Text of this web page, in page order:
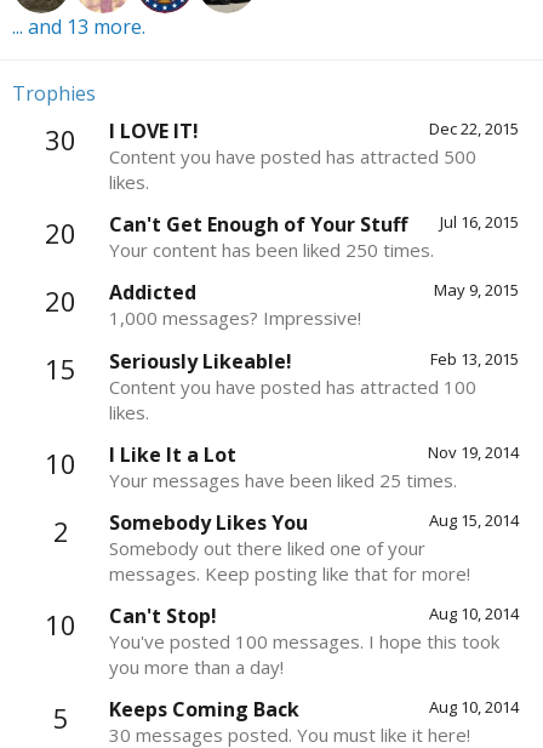
... and 13 more.
Trophies
30 Dec 22, 2015
I LOVE IT!
Content you have posted has attracted 500
likes.
20 Jul 16, 2015
Can't Get Enough of Your Stuff
Your content has been liked 250 times.
20 May 9, 2015
Addicted
1,000 messages? Impressive!
15 Feb 13, 2015
Seriously Likeable!
Content you have posted has attracted 100
likes.
10 Nov 19, 2014
I Like It a Lot
Your messages have been liked 25 times.
2 Aug 15, 2014
Somebody Likes You
Somebody out there liked one of your
messages. Keep posting like that for more!
10 Aug 10, 2014
Can't Stop!
You've posted 100 messages. I hope this took
you more than a day!
5 Aug 10, 2014
Keeps Coming Back
30 messages posted. You must like it here!